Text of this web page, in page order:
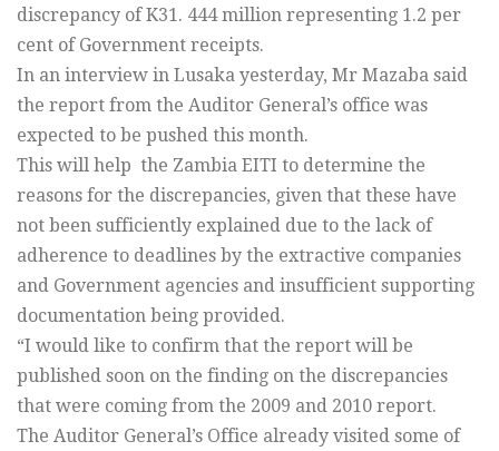
discrepancy of K31. 444 million representing 1.2 per
cent of Government receipts.
In an interview in Lusaka yesterday, Mr Mazaba said
the report from the Auditor General’s office was
expected to be pushed this month.
This will help the Zambia EITI to determine the
reasons for the discrepancies, given that these have
not been sufficiently explained due to the lack of
adherence to deadlines by the extractive companies
and Government agencies and insufficient supporting
documentation being provided.
“I would like to confirm that the report will be
published soon on the finding on the discrepancies
that were coming from the 2009 and 2010 report.
The Auditor General’s Office already visited some of